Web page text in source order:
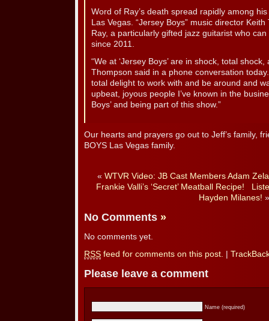
Word of Ray’s death spread rapidly among
Las Vegas. “Jersey Boys” music director
Ray, a particularly gifted jazz guitarist who
since 2011.
“We at ‘Jersey Boys’ are in shock, total shock,
Thompson said in a phone conversation
total delight to work with and be around and
upbeat, joyous people I’ve known in the
Boys’ and being part of this show.”
Our hearts and prayers go out to Jeff’s family,
BOYS Las Vegas family.
« WTVR Video: JB Cast Members Adam
Frankie Valli’s ‘Secret’ Meatball Recipe!
Hayden Milanes! »
No Comments »
No comments yet.
RSS feed for comments on this post.
Please leave a comment
Name (required)